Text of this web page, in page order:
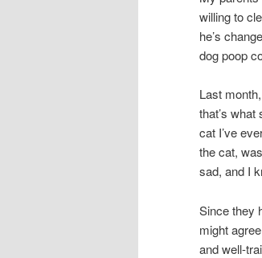
willing to
he’s
dog poop
Last
that’s
cat I’ve
the cat,
sad, and I
Since they
might
and well-